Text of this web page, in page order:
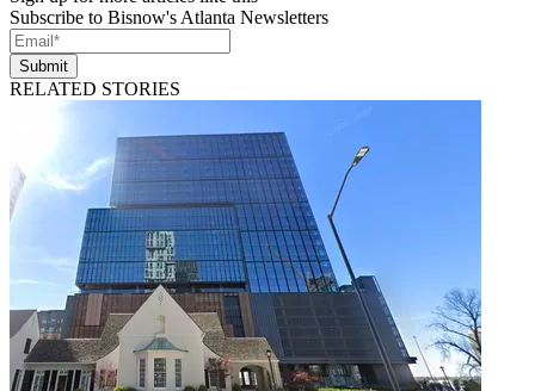
Subscribe to Bisnow's Atlanta Newsletters
Submit
RELATED STORIES